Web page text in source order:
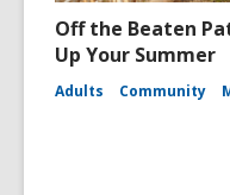
Off the Beaten
Up Your Summer
Adults Community